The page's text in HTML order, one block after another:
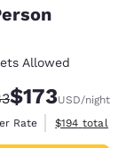
Allowed
Rate:
Discounted rate:
$173USD/night
Rate
View
$194 total